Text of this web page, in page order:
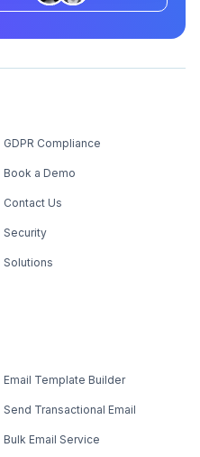
GDPR Compliance
Book a Demo
Contact Us
Security
Solutions
Email Template Builder
Send Transactional Email
Bulk Email Service